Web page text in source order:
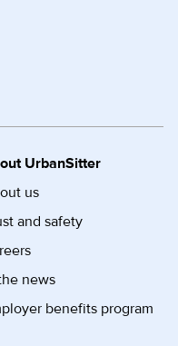
UrbanSitter
us
and safety
news
benefits program